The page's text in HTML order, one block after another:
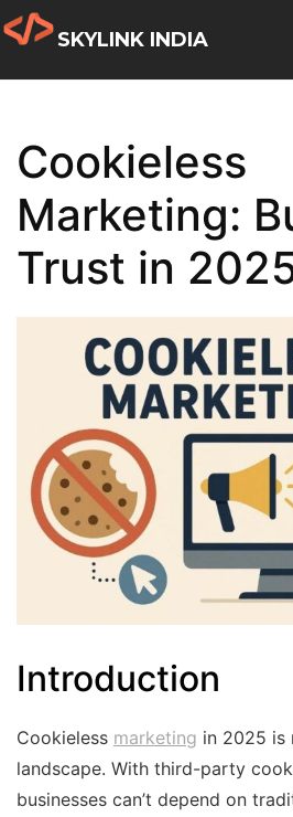
SKYLINK INDIA
Cookieless
Marketing:
Trust in
Introduction
Cookieless marketing in 2025 is
landscape. With third-party
businesses can’t depend on